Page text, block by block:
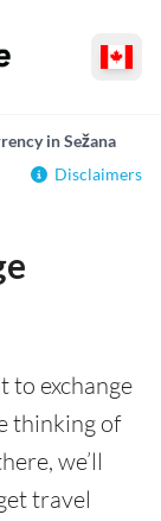
in Sežana
Disclaimers
to exchange
thinking of
we’ll
travel